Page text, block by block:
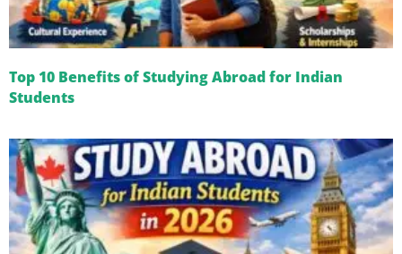
Top 10 Benefits of Studying Abroad for Indian
Students